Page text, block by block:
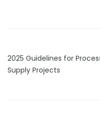
2025 Guidelines for
Supply Projects